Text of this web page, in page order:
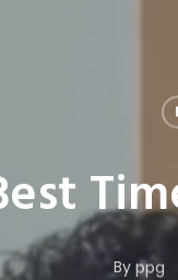
By ppg